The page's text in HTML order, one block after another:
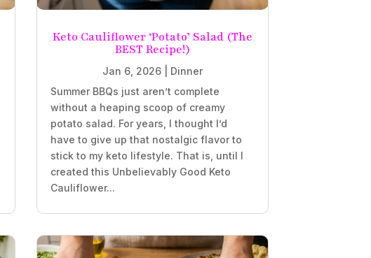
Keto Cauliflower ‘Potato’ Salad (The
BEST Recipe!)
Jan 6, 2026
Dinner
Summer BBQs just aren’t complete
without a heaping scoop of creamy
potato salad. For years, I thought I’d
have to give up that nostalgic flavor to
stick to my keto lifestyle. That is, until I
created this Unbelievably Good Keto
Cauliflower...